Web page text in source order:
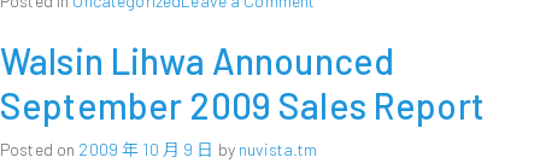
Corporation
Announces
First
3
Walsin Lihwa Announced
September 2009 Sales Report
Posted on 2009 年 10 月 9 日 by nuvista.tm